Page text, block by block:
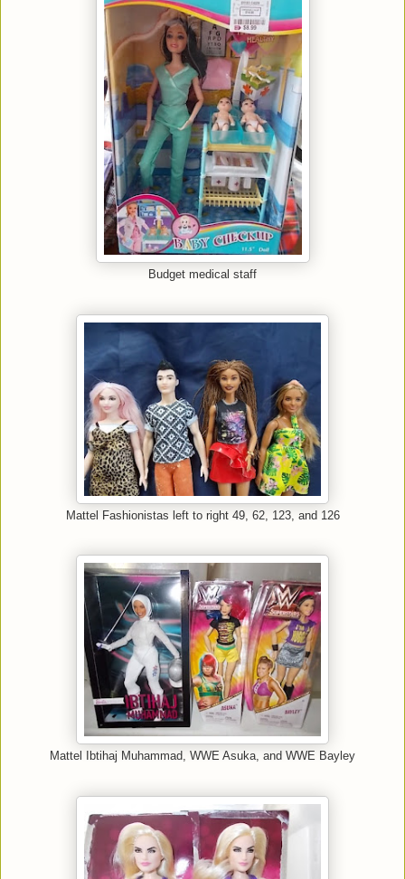
Budget medical staff
Mattel Fashionistas left to right 49, 62, 123, and 126
Mattel Ibtihaj Muhammad, WWE Asuka, and WWE Bayley